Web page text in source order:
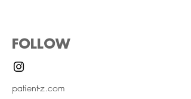
FOLLOW
patient-z.com